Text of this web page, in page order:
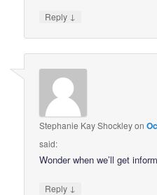
Reply ↓
Stephanie Kay Shockleyon
said:
Wonder when we’ll get
Reply ↓